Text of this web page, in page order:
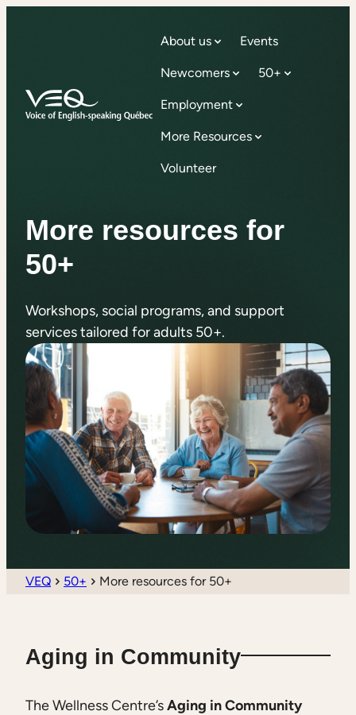
About us Events
Newcomers 50+
Employment
More Resources
Volunteer
More resources for
50+
Workshops, social programs, and support
services tailored for adults 50+.
VEQ 50+ More resources for 50+
Aging in Community
The Wellness Centre’sAging in Community